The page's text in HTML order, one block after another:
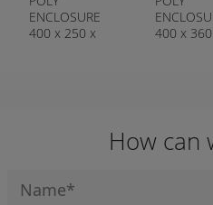
ENCLOSURE
400 x 250 x
400 x
How can